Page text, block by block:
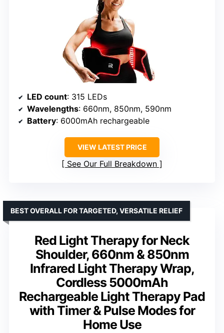
LED count: 315 LEDs
Wavelengths: 660nm, 850nm, 590nm
Battery: 6000mAh rechargeable
VIEW LATEST PRICE
See Our Full Breakdown
Red Light Therapy for Neck
Shoulder, 660nm & 850nm
Infrared Light Therapy Wrap,
Cordless 5000mAh
Rechargeable Light Therapy Pad
with Timer & Pulse Modes for
Home Use
BEST OVERALL FOR TARGETED, VERSATILE RELIEF